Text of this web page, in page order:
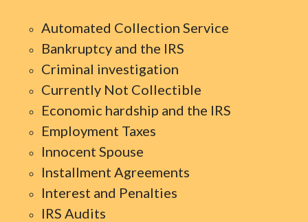
Automated Collection Service
Bankruptcy and the IRS
Criminal investigation
Currently Not Collectible
Economic hardship and the IRS
Employment Taxes
Innocent Spouse
Installment Agreements
Interest and Penalties
IRS Audits